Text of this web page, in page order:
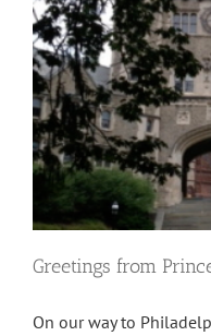
Greetings from
On our way to